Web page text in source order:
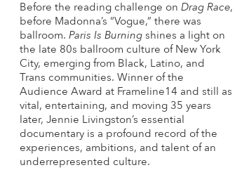
Before the reading challenge on Drag Race,
before Madonna’s “Vogue,” there was
ballroom. Paris Is Burning shines a light on
the late 80s ballroom culture of New York
City, emerging from Black, Latino, and
Trans communities. Winner of the
Audience Award at Frameline14 and still as
vital, entertaining, and moving 35 years
later, Jennie Livingston’s essential
documentary is a profound record of the
experiences, ambitions, and talent of an
underrepresented culture.